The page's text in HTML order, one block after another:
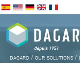
dagard/ our solutions/